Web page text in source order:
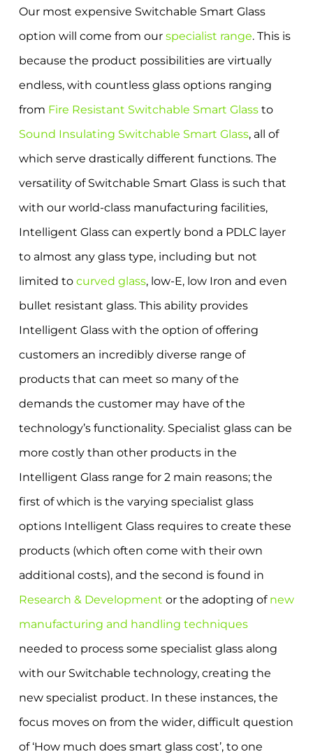
Our most expensive Switchable Smart Glass
option will come from our specialist range. This is
because the product possibilities are virtually
endless, with countless glass options ranging
from Fire Resistant Switchable Smart Glassto
Sound Insulating Switchable Smart Glass, all of
which serve drastically different functions. The
versatility of Switchable Smart Glass is such that
with our world-class manufacturing facilities,
Intelligent Glass can expertly bond a PDLC layer
to almost any glass type, including but not
limited to curved glass, low-E, low Iron and even
bullet resistant glass. This ability provides
Intelligent Glass with the option of offering
customers an incredibly diverse range of
products that can meet so many of the
demands the customer may have of the
technology’s functionality. Specialist glass can be
more costly than other products in the
Intelligent Glass range for 2 main reasons; the
first of which is the varying specialist glass
options Intelligent Glass requires to create these
products (which often come with their own
additional costs), and the second is found in
Research & Development or the adopting of new
manufacturing and handling techniques
needed to process some specialist glass along
with our Switchable technology, creating the
new specialist product. In these instances, the
focus moves on from the wider, difficult question
of ‘How much does smart glass cost’, to one